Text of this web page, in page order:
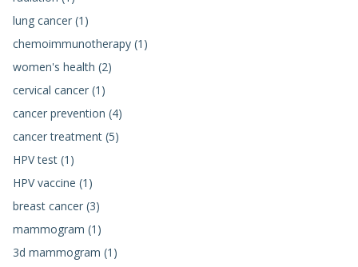
lung cancer (1)
chemoimmunotherapy (1)
women's health (2)
cervical cancer (1)
cancer prevention (4)
cancer treatment (5)
HPV test (1)
HPV vaccine (1)
breast cancer (3)
mammogram (1)
3d mammogram (1)